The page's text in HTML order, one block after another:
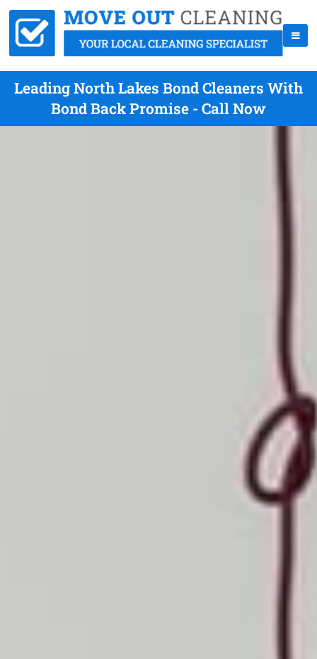
Leading North Lakes Bond Cleaners With
Bond Back Promise - Call Now